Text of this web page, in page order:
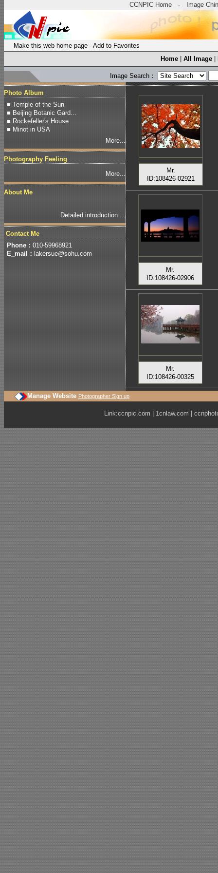
CCNPIC Home - Image
Make this web home page - Add to Favorites
Home
All Image
Image Search：
Photo Album
■ Temple of the Sun
■ Beijing Botanic Gard...
■ Rockefeller's House
■ Minot in USA
More...
Photography Feeling
More...
About Me
Detailed introduction ...
Contact Me
Phone： 010-59968921
E_mail： lakersue@sohu.com
Mr.
ID:108426-02921
Mr.
ID:108426-02906
Mr.
ID:108426-00325
Manage Website Photographer Sign up
Link:ccnpic.com 1cnlaw.com